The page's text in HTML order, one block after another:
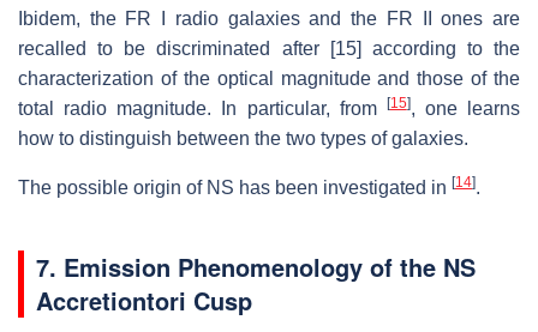
Ibidem, the FR I radio galaxies and the FR II ones are
recalled to be discriminated after [15] according to the
characterization of the optical magnitude and those of the
total radio magnitude. In particular, from
[15], one learns
how to distinguish between the two types of galaxies.
The possible origin of NS has been investigated in [14].
7. Emission Phenomenology of the NS
Accretiontori Cusp